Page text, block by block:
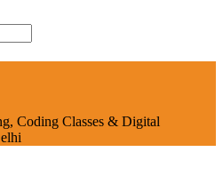
Coding Classes & Digital